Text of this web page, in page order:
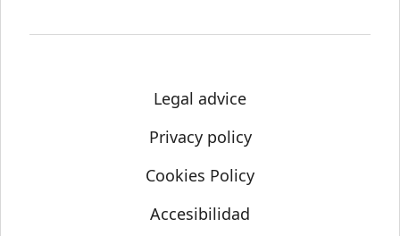
Legal advice
Privacy policy
Cookies Policy
Accesibilidad